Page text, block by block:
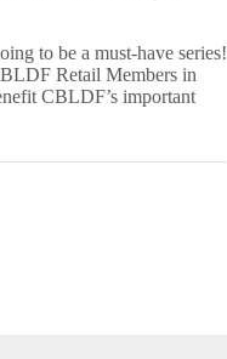
to be a must-have series!
Retail Members in
CBLDF’s important